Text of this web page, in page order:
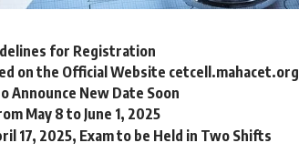
for Registration
on the Official Website cetcell.mahacet.org
Announce New Date Soon
May 8 to June 1, 2025
17, 2025, Exam to be Held in Two Shifts